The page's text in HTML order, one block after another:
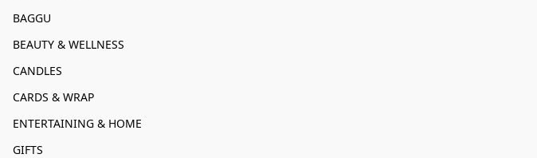
BAGGU
BEAUTY & WELLNESS
CANDLES
CARDS & WRAP
ENTERTAINING & HOME
GIFTS